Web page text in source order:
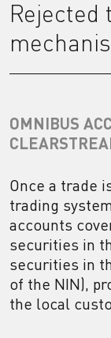
Rejected
OMNIBUS
Once a trade
trading
accounts
securities in
securities in
of the NIN),
the local